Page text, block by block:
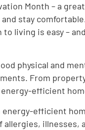
Month – a
stay
living is easy –
physical and
From
efficient
energy-efficient
allergies, illnesses,